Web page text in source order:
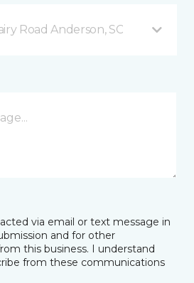
Road Anderson, SC
via email or text message in
and for other
this business. I understand
from these communications